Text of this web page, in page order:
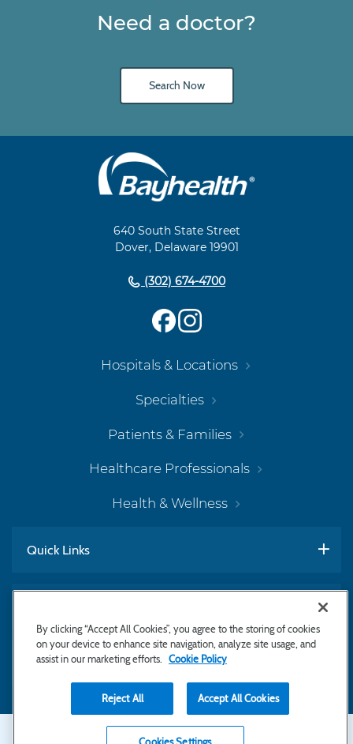
Need a doctor?
Search Now
640 South State Street
Dover, Delaware 19901
(302) 674-4700
Hospitals & Locations
Specialties
Patients & Families
Healthcare Professionals
Health & Wellness
Quick Links
Subscribe to Newsletter
SecondaryCopyright © 2026 Bayhealth Medical Center
By clicking “Accept All Cookies”, you agree to the storing of cookies
on your device to enhance site navigation, analyze site usage, and
assist in our marketing efforts.
Cookie Policy
Reject All Accept All Cookies